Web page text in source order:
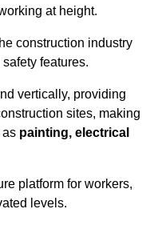
at height.
construction industry
features.
vertically, providing
sites, making
as painting, electrical
platform for workers,
levels.